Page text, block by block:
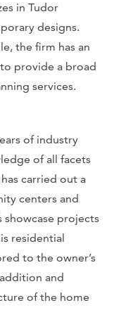
in Tudor
designs.
the firm has an
provide a broad
services.
of industry
of all facets
carried out a
centers and
showcase projects
residential
to the owner’s
and
of the home